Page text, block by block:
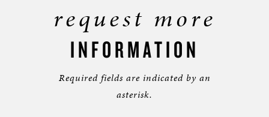
request more
INFORMATION
Required fields are indicated by an
asterisk.